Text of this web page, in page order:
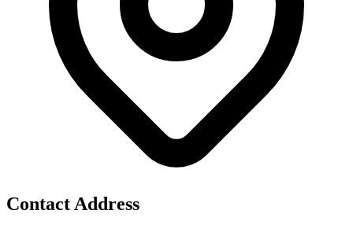
Contact Address